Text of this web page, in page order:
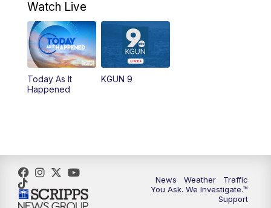
11:00AM
11:30AM Replay: KGUN 9 News at 11:00
4:00PM
5:00PM KGUN 9 News at 5PM
5:30PM Replay: KGUN 9 News at 5PM
Watch Live
Today As It
Happened
KGUN 9
News Weather
Traffic
You Ask. We Investigate.™
Support